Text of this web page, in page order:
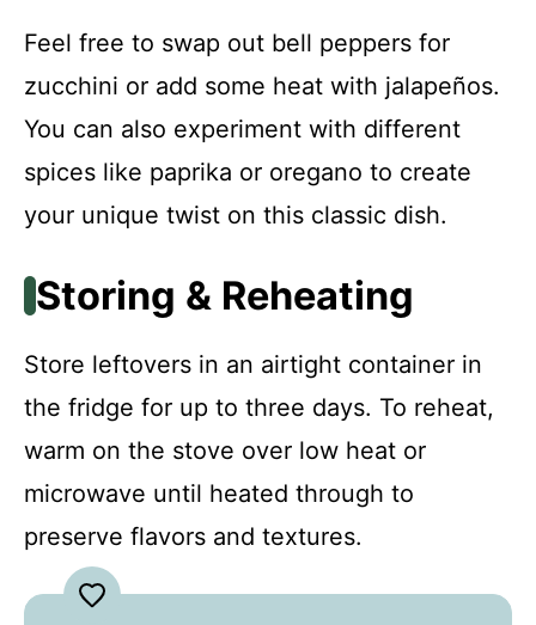
Feel free to swap out bell peppers for
zucchini or add some heat with jalapeños.
You can also experiment with different
spices like paprika or oregano to create
your unique twist on this classic dish.
Storing & Reheating
Store leftovers in an airtight container in
the fridge for up to three days. To reheat,
warm on the stove over low heat or
microwave until heated through to
preserve flavors and textures.